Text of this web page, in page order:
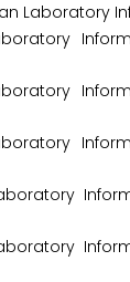
Laboratory